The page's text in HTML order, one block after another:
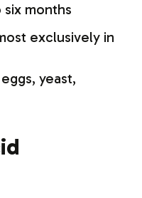
months
exclusively in
yeast,